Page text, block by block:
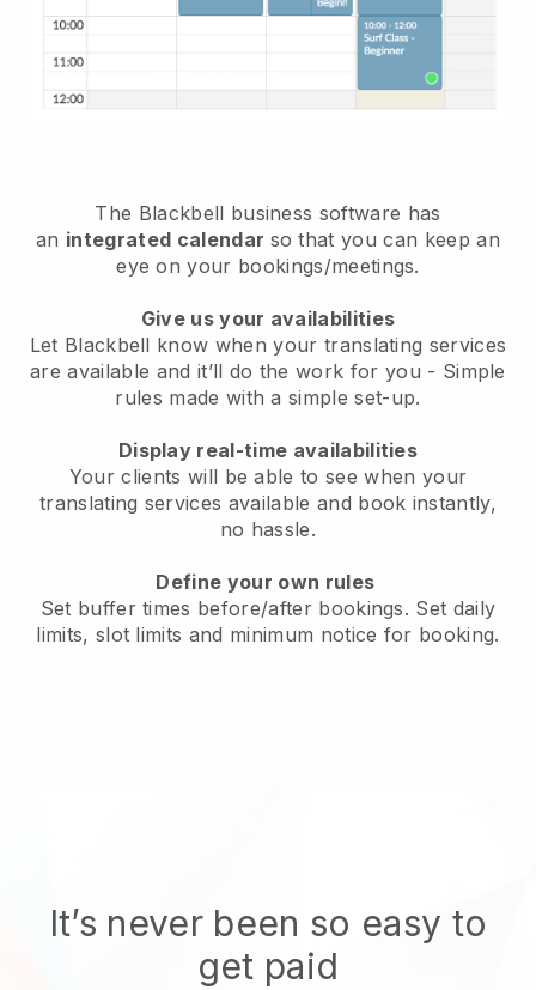
The Blackbell business software has
an integrated calendar so that you can keep an
eye on your bookings/meetings.
Give us your availabilities
Let Blackbell know when your translating services
are available and it’ll do the work for you - Simple
rules made with a simple set-up.
Display real-time availabilities
Your clients will be able to see when your
translating services available and book instantly,
no hassle.
Define your own rules
Set buffer times before/after bookings. Set daily
limits, slot limits and minimum notice for booking.
It’s never been so easy to
get paid